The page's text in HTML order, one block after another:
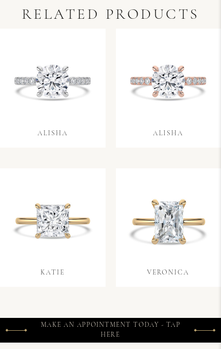
RELATED PRODUCTS
ALISHA ALISHA
KATIE VERONICA
MAKE AN APPOINTMENT TODAY - TAP
HERE